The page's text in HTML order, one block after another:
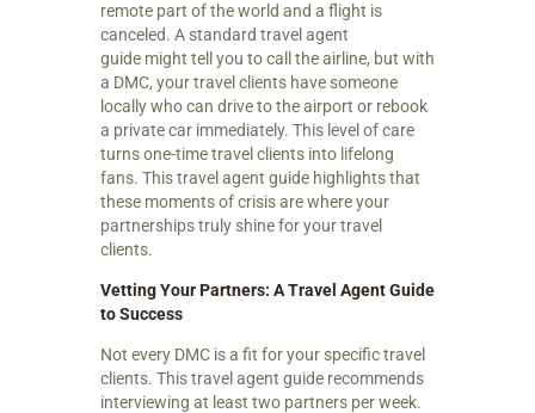
remote part of the world and a flight is
canceled. A standard travel agent
guide might tell you to call the airline, but with
a DMC, your travel clients have someone
locally who can drive to the airport or rebook
a private car immediately. This level of care
turns one-time travel clients into lifelong
fans. This travel agent guide highlights that
these moments of crisis are where your
partnerships truly shine for your travel
clients.
Vetting Your Partners: A Travel Agent Guide
to Success
Not every DMC is a fit for your specific travel
clients. This travel agent guide recommends
interviewing at least two partners per week.